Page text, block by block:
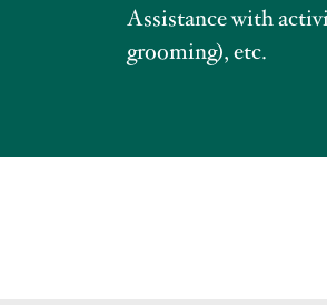
Assistance with
grooming), etc.